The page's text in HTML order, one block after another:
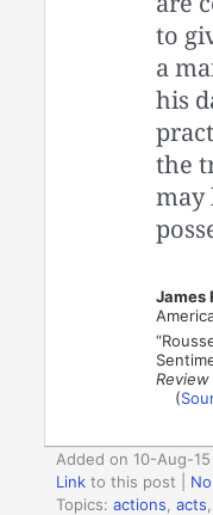
to
a
his
the
may
James
Review
(
Added on 10-Aug-
Link to this post
Topics:actions ,acts